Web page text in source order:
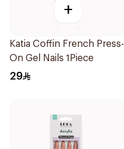
+
Katia Coffin French Press-
On Gel Nails 1Piece
29